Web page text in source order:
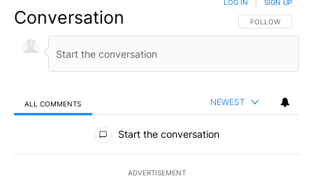
Conversation FOLLOW THIS
FOLLOW
LOG IN SIGN UP
ALL COMMENTS NEWEST
All Comments
Start the conversation
ADVERTISEMENT